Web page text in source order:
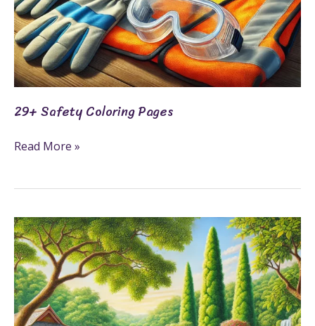
29+ Safety Coloring Pages
Read More »
7+
Exercise
Coloring
Pages